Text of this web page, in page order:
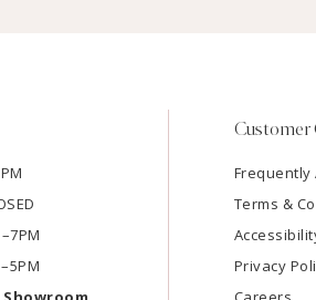
Customer
Frequently
Terms &
Privacy